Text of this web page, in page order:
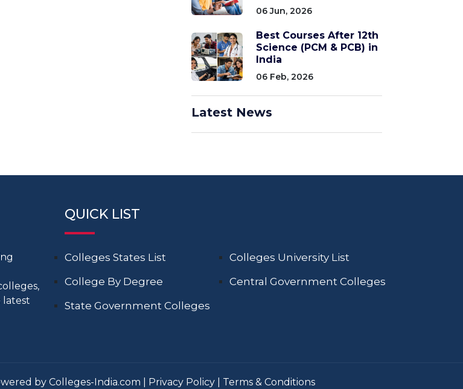
06 Jun, 2026
Best Courses After 12th
Science (PCM & PCB) in
India
06 Feb, 2026
Latest News
latest
QUICK LIST
Colleges States List
Colleges University List
College By Degree
Central Government Colleges
State Government Colleges
by Colleges-India.com | Privacy Policy Terms & Conditions